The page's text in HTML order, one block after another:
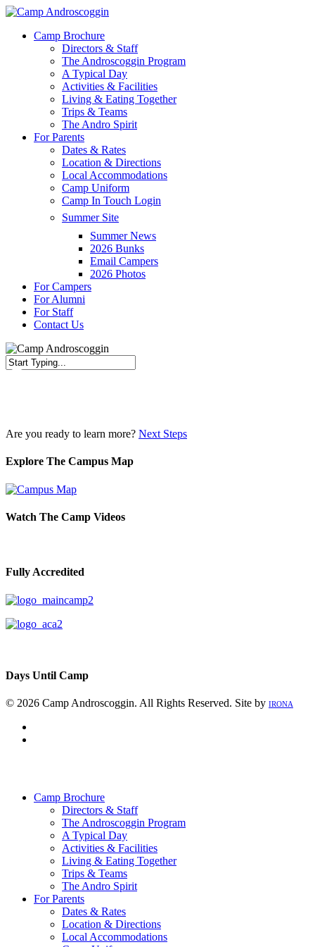
Skip
main
Menu
Camp Brochure
Directors & Staff
The Androscoggin Program
A Typical Day
Activities & Facilities
Living & Eating Together
Trips & Teams
The Andro Spirit
For Parents
Dates & Rates
Location & Directions
Local Accommodations
Camp Uniform
Camp In Touch Login
Summer Site
Summer News
2026 Bunks
Email Campers
2026 Photos
For Campers
For Alumni
For Staff
Contact Us
Are you ready to learn more? Next Steps
Explore The Campus Map
Watch The Camp Videos
Fully Accredited
Days Until Camp
© 2026 Camp Androscoggin. All Rights Reserved. Site by IRONA
Camp Brochure
Directors & Staff
The Androscoggin Program
A Typical Day
Activities & Facilities
Living & Eating Together
Trips & Teams
The Andro Spirit
For Parents
Dates & Rates
Location & Directions
Local Accommodations